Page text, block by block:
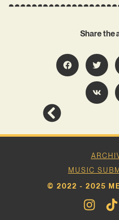
Share the
MUSIC
© 2022 - 2025